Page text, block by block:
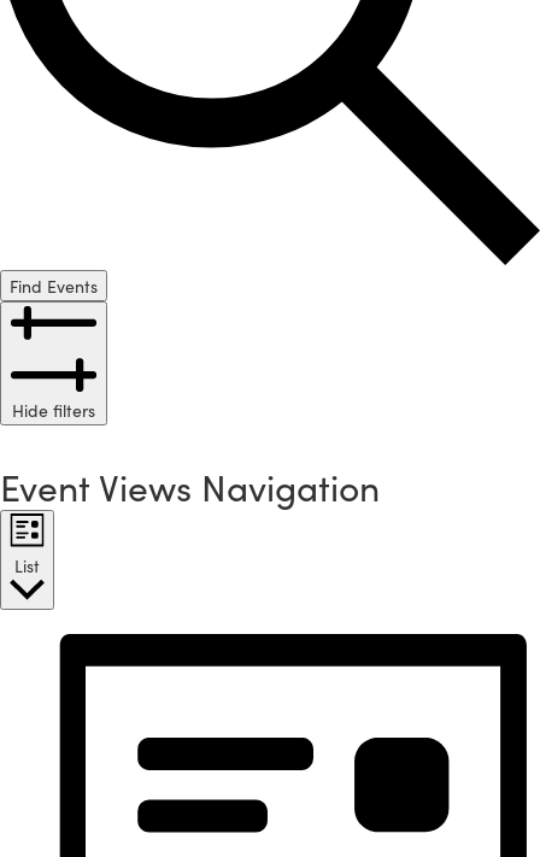
Find Events
Hide filters
Event Views Navigation
List